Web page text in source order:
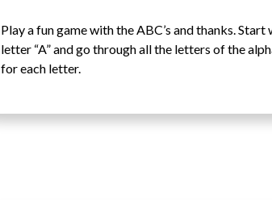
Play a fun game with the ABC’s and thanks.
letter “A” and go through all the letters of the
for each letter.